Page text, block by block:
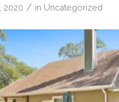
2020 / in Uncategorized